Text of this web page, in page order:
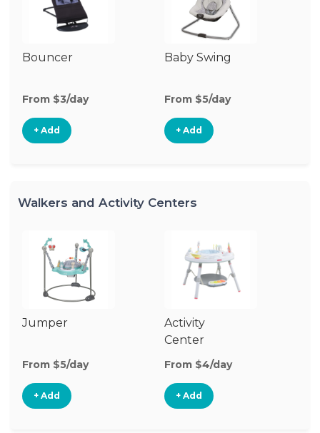
Bouncer
From $3/day
+ Add
Baby Swing
From $5/day
+ Add
Walkers and Activity Centers
Jumper
From $5/day
+ Add
Activity
Center
From $4/day
+ Add